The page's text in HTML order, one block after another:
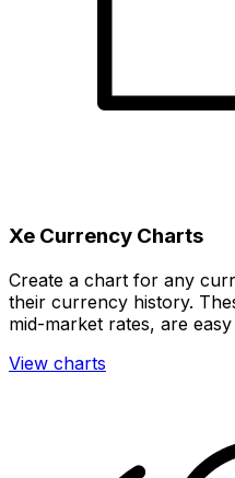
Xe Currency Charts
Create a chart for any
their currency history.
mid-market rates, are
View charts